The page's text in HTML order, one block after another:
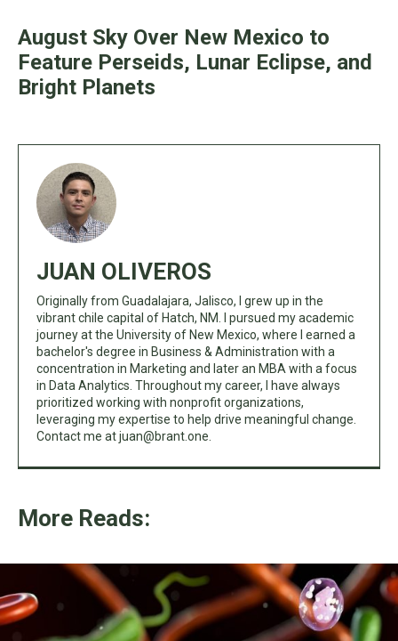
August Sky Over New Mexico to
Feature Perseids, Lunar Eclipse, and
Bright Planets
JUAN OLIVEROS
Originally from Guadalajara, Jalisco, I grew up in the
vibrant chile capital of Hatch, NM. I pursued my academic
journey at the University of New Mexico, where I earned a
bachelor's degree in Business & Administration with a
concentration in Marketing and later an MBA with a focus
in Data Analytics. Throughout my career, I have always
prioritized working with nonprofit organizations,
leveraging my expertise to help drive meaningful change.
Contact me atjuan@brant.one.
More Reads: